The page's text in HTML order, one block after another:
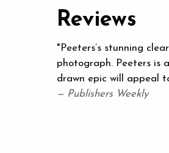
Reviews
"Peeters’s stunning
photograph. Peeters is
drawn epic will appeal
— Publishers Weekly